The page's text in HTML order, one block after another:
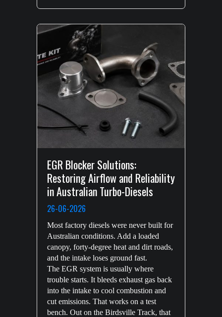
EGR Blocker Solutions:
Restoring Airflow and Reliability
in Australian Turbo-Diesels
26-06-2026
Most factory diesels were never built for
Australian conditions. Add a loaded
canopy, forty-degree heat and dirt roads,
and the intake loses ground fast.
The EGR system is usually where
trouble starts. It bleeds exhaust gas back
into the intake to cool combustion and
cut emissions. That works on a test
bench. Out on the Birdsville Track, that